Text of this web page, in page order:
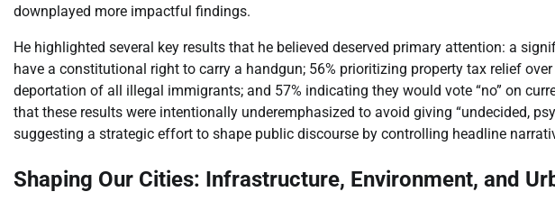
downplayed more impactful findings.
He highlighted several key results that he believed deserved primary attention: a
have a constitutional right to carry a handgun; 56% prioritizing property tax relief
deportation of all illegal immigrants; and 57% indicating they would vote “no” on
that these results were intentionally underemphasized to avoid giving “undecided,
suggesting a strategic effort to shape public discourse by controlling headline
Shaping Our Cities: Infrastructure, Environment, and